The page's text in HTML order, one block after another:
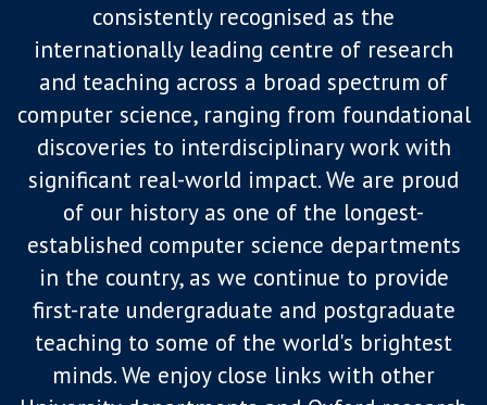
consistently recognised as the
internationally leading centre of research
and teaching across a broad spectrum of
computer science, ranging from foundational
discoveries to interdisciplinary work with
significant real-world impact. We are proud
of our history as one of the longest-
established computer science departments
in the country, as we continue to provide
first-rate undergraduate and postgraduate
teaching to some of the world's brightest
minds. We enjoy close links with other